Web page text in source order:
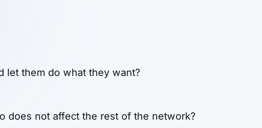
let them do what they want?
does not affect the rest of the network?